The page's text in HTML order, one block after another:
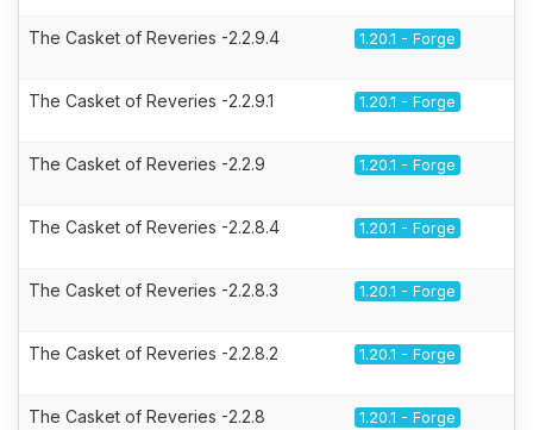
The Casket of Reveries -2.2.9.4 1.20.1 - Forge
The Casket of Reveries -2.2.9.1 1.20.1 - Forge
The Casket of Reveries -2.2.9 1.20.1 - Forge
The Casket of Reveries -2.2.8.4 1.20.1 - Forge
The Casket of Reveries -2.2.8.3 1.20.1 - Forge
The Casket of Reveries -2.2.8.2 1.20.1 - Forge
The Casket of Reveries -2.2.8 1.20.1 - Forge